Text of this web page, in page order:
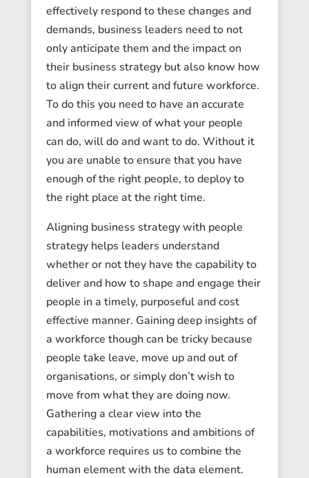
effectively respond to these changes and
demands, business leaders need to not
only anticipate them and the impact on
their business strategy but also know how
to align their current and future workforce.
To do this you need to have an accurate
and informed view of what your people
can do, will do and want to do. Without it
you are unable to ensure that you have
enough of the right people, to deploy to
the right place at the right time.
Aligning business strategy with people
strategy helps leaders understand
whether or not they have the capability to
deliver and how to shape and engage their
people in a timely, purposeful and cost
effective manner. Gaining deep insights of
a workforce though can be tricky because
people take leave, move up and out of
organisations, or simply don’t wish to
move from what they are doing now.
Gathering a clear view into the
capabilities, motivations and ambitions of
a workforce requires us to combine the
human element with the data element.